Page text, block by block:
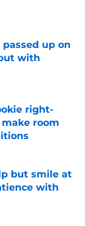
up on
with
right-
room
but smile at
with